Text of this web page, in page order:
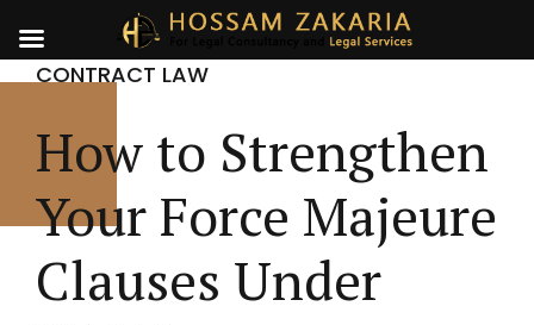
CONTRACT LAW
How to Strengthen
Your Force Majeure
Clauses Under